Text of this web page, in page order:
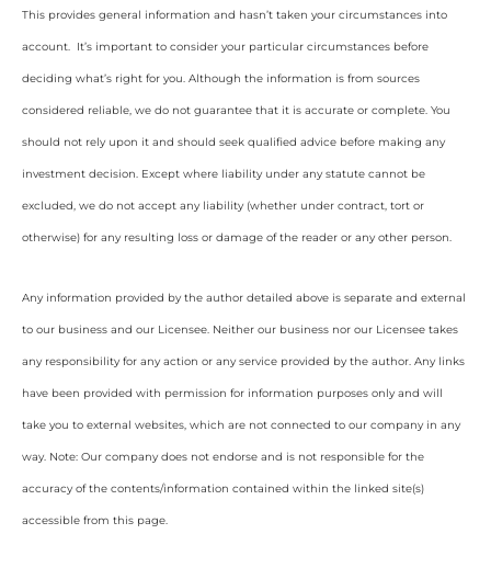
This provides general information and hasn’t taken your circumstances into
account. It’s important to consider your particular circumstances before
deciding what’s right for you. Although the information is from sources
considered reliable, we do not guarantee that it is accurate or complete. You
should not rely upon it and should seek qualified advice before making any
investment decision. Except where liability under any statute cannot be
excluded, we do not accept any liability (whether under contract, tort or
otherwise) for any resulting loss or damage of the reader or any other person.
Any information provided by the author detailed above is separate and external
to our business and our Licensee. Neither our business nor our Licensee takes
any responsibility for any action or any service provided by the author. Any links
have been provided with permission for information purposes only and will
take you to external websites, which are not connected to our company in any
way. Note: Our company does not endorse and is not responsible for the
accuracy of the contents/information contained within the linked site(s)
accessible from this page.